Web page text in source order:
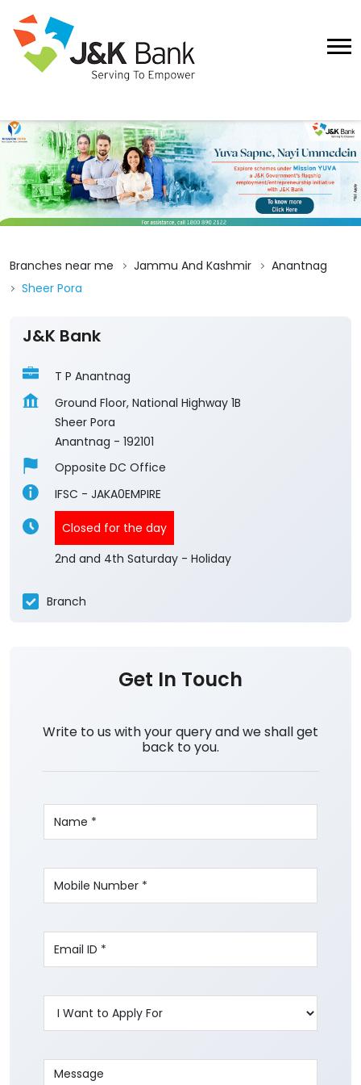
Branches near me Jammu And Kashmir
Anantnag
Sheer Pora
J&K Bank
T P Anantnag
Ground Floor, National Highway 1B
Sheer Pora
Anantnag - 192101
Opposite DC Office
IFSC - JAKA0EMPIRE
Closed for the day
2nd and 4th Saturday - Holiday
Branch
Get In Touch
Write to us with your query and we shall get
back to you.